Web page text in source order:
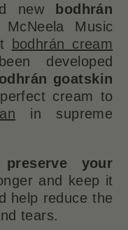
new
bodhrán
Music
bodhrán cream
developed
goatskin
cream to
in supreme
preserve your
and keep it
help reduce the
tears.